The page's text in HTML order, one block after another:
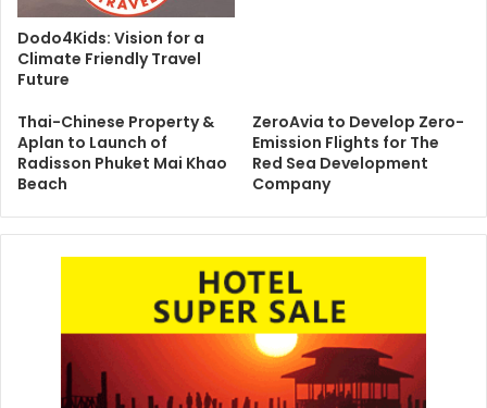
Dodo4Kids: Vision for a
Climate Friendly Travel
Future
Thai-Chinese Property &
Aplan to Launch of
Radisson Phuket Mai Khao
Beach
ZeroAvia to Develop Zero-
Emission Flights for The
Red Sea Development
Company